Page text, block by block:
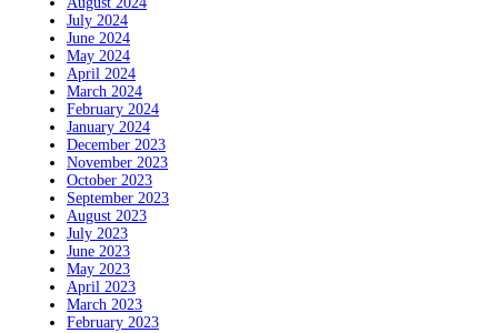
July 2024
June 2024
May 2024
April 2024
March 2024
February 2024
January 2024
December 2023
November 2023
October 2023
September 2023
August 2023
July 2023
June 2023
May 2023
April 2023
March 2023
February 2023